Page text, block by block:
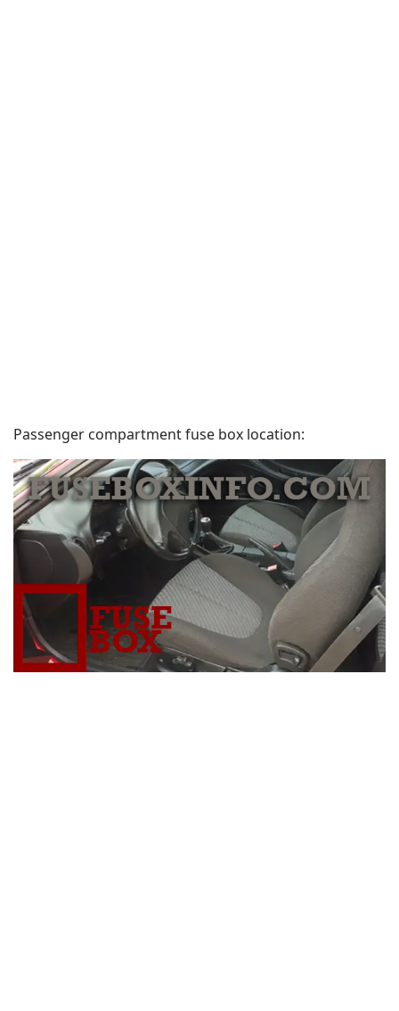
Passenger compartment fuse box location: